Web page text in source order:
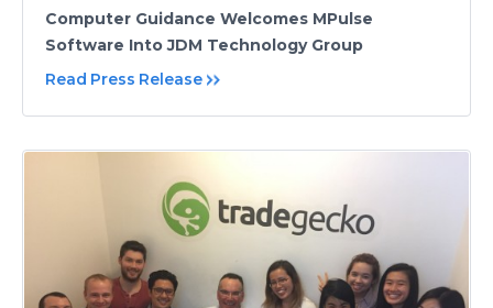
Computer Guidance Welcomes MPulse
Software Into JDM Technology Group
Read Press Release